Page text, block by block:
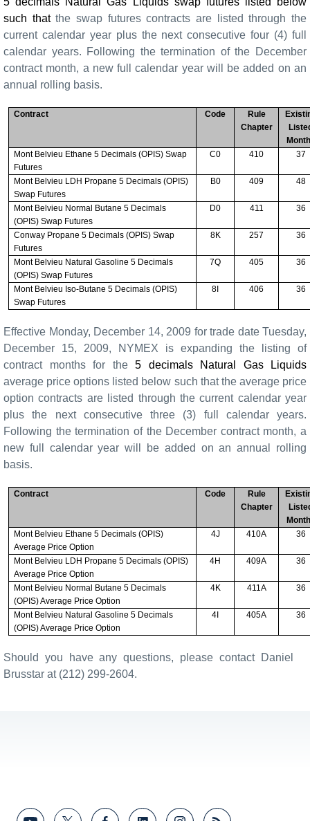
such thatthe swap futures contracts are listed through the
current calendar year plus the next consecutive four (4) full
calendar years. Following the termination of the December
contract month, a new full calendar year will be added on an
annual rolling basis.
Contract Code
Rule
Chapter
Mont Belvieu Ethane 5 Decimals (OPIS) Swap
Futures
C0 410 37
Mont Belvieu LDH Propane 5 Decimals (OPIS)
Swap Futures
B0 409 48
Mont Belvieu Normal Butane 5 Decimals
(OPIS) Swap Futures
D0 411 36
Conway Propane 5 Decimals (OPIS) Swap
Futures
8K 257 36
Mont Belvieu Natural Gasoline 5 Decimals
(OPIS) Swap Futures
7Q 405 36
Mont Belvieu Iso-Butane 5 Decimals (OPIS)
Swap Futures
8I 406 36
Effective Monday, December 14, 2009 for trade date Tuesday,
December 15, 2009, NYMEX is expanding the listing of
contract months for the 5 decimals Natural Gas Liquids
average price options listed below such that the average price
option contracts are listed through the current calendar year
plus the next consecutive three (3) full calendar years.
Following the termination of the December contract month, a
new full calendar year will be added on an annual rolling
basis.
Contract Code
Rule
Chapter
Mont Belvieu Ethane 5 Decimals (OPIS)
Average Price Option
4J 410A 36
Mont Belvieu LDH Propane 5 Decimals (OPIS)
Average Price Option
4H 409A 36
Mont Belvieu Normal Butane 5 Decimals
(OPIS) Average Price Option
4K 411A 36
Mont Belvieu Natural Gasoline 5 Decimals
(OPIS) Average Price Option
4I 405A 36
Should you have any questions, please contact Daniel
Brusstar at (212) 299-2604.